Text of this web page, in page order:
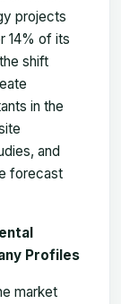
projects
14% of its
shift
in the
and
forecast
Profiles
market